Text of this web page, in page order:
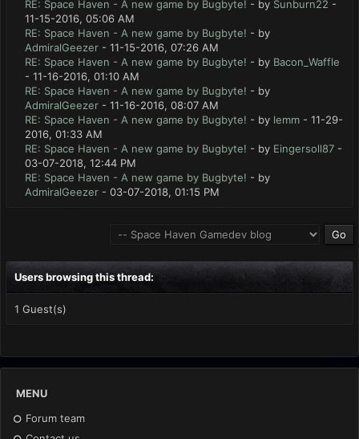
RE: Space Haven - A new game by Bugbyte! - by Sunburn22 -
11-15-2016, 05:06 AM
RE: Space Haven - A new game by Bugbyte! - by
AdmiralGeezer - 11-15-2016, 07:26 AM
RE: Space Haven - A new game by Bugbyte! - by Bacon_Waffle
- 11-16-2016, 01:10 AM
RE: Space Haven - A new game by Bugbyte! - by
AdmiralGeezer - 11-16-2016, 08:07 AM
RE: Space Haven - A new game by Bugbyte! - by lemm - 11-29-
2016, 01:33 AM
RE: Space Haven - A new game by Bugbyte! - by Eingersoll87 -
03-07-2018, 12:44 PM
RE: Space Haven - A new game by Bugbyte! - by
AdmiralGeezer - 03-07-2018, 01:15 PM
Users browsing this thread:
1 Guest(s)
MENU
Forum team